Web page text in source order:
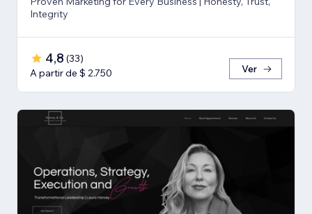
Integrity
4,8 (33)
A partir de $ 2.750
Ver